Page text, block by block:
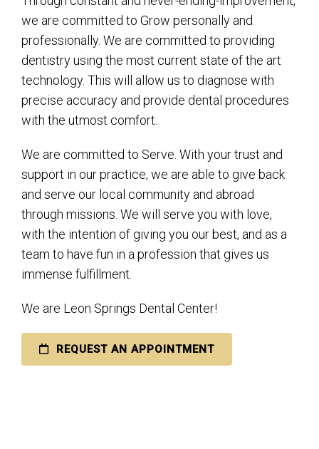
we are committed to Grow personally and
professionally. We are committed to providing
dentistry using the most current state of the art
technology. This will allow us to diagnose with
precise accuracy and provide dental procedures
with the utmost comfort.
We are committed to Serve. With your trust and
support in our practice, we are able to give back
and serve our local community and abroad
through missions. We will serve you with love,
with the intention of giving you our best, and as a
team to have fun in a profession that gives us
immense fulfillment.
We are Leon Springs Dental Center!
REQUEST AN APPOINTMENT